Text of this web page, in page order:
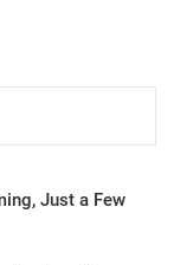
Just a Few